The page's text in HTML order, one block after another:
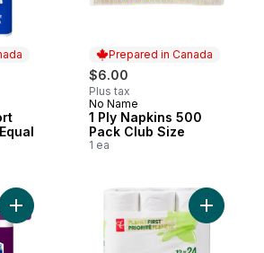
Prepared in Canada
$6.00
Plus tax
Prepared in Canada
No Name
1 Ply Napkins 500
Pack Club Size
1 ea
Add Velour Toilet Paper, 15 Equal 30
Add